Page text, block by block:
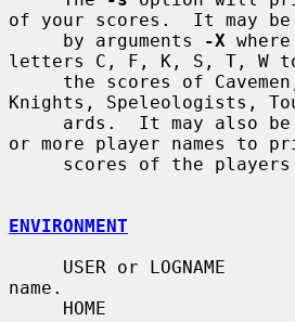
of your scores.  It may be
     by arguments
-X
letters C, F, K, S, T, W
Knights, Speleologists,
or more player names to
ENVIRONMENT
name.